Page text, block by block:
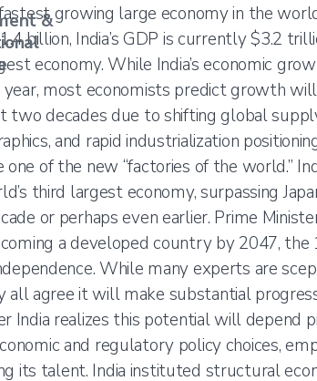
&growing large economy in the
billion, India’s GDP is currently $3.2
economy. While India’s economic
most economists predict growth
two decades due to shifting global
and rapid industrialization
one of the new “factories of the world.”
third largest economy, surpassing
or perhaps even earlier. Prime
a developed country by 2047,
While many experts are
all agree it will make substantial
India realizes this potential will depend
and regulatory policy choices,
its talent. India instituted structural